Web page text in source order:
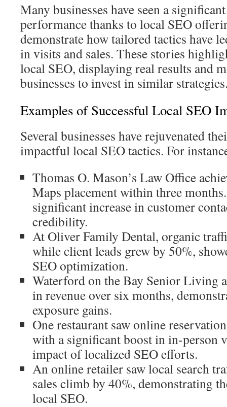
Many businesses have seen a
performance thanks to local SEO
demonstrate how tailored tactics have
in visits and sales. These stories
local SEO, displaying real results and
businesses to invest in similar
Examples of Successful Local SEO
Several businesses have rejuvenated
impactful local SEO tactics. For
Thomas O. Mason’s Law Office
Maps placement within three
significant increase in customer
credibility.
At Oliver Family Dental, organic
while client leads grew by 50%,
SEO optimization.
Waterford on the Bay Senior Living
in revenue over six months,
exposure gains.
One restaurant saw online
with a significant boost in in-person
impact of localized SEO efforts.
An online retailer saw local search
sales climb by 40%, demonstrating
local SEO.